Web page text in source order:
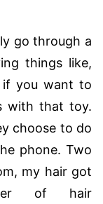
go through a
things like,
if you want to
with that toy.
choose to do
phone. Two
my hair got
of hair